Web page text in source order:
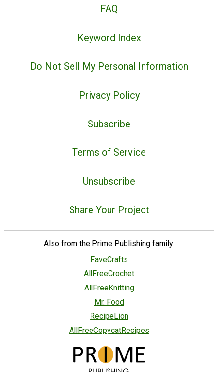
FAQ
Keyword Index
Do Not Sell My Personal Information
Privacy Policy
Subscribe
Terms of Service
Unsubscribe
Share Your Project
Also from the Prime Publishing family:
FaveCrafts
AllFreeCrochet
AllFreeKnitting
Mr. Food
RecipeLion
AllFreeCopycatRecipes